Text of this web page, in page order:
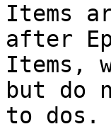
Items
after
Items,
but do
to dos.